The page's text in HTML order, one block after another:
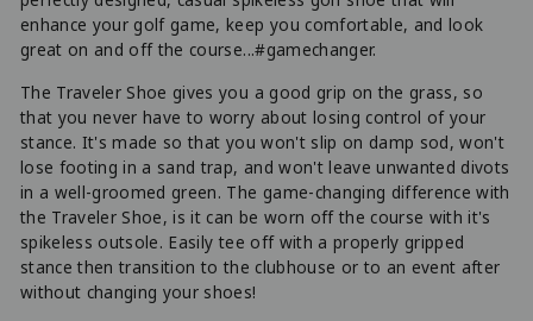
enhance your golf game, keep you comfortable, and look
great on and off the course...#gamechanger.
The Traveler Shoe gives you a good grip on the grass, so
that you never have to worry about losing control of your
stance. It's made so that you won't slip on damp sod, won't
lose footing in a sand trap, and won't leave unwanted divots
in a well-groomed green. The game-changing difference with
the Traveler Shoe, is it can be worn off the course with it's
spikeless outsole. Easily tee off with a properly gripped
stance then transition to the clubhouse or to an event after
without changing your shoes!